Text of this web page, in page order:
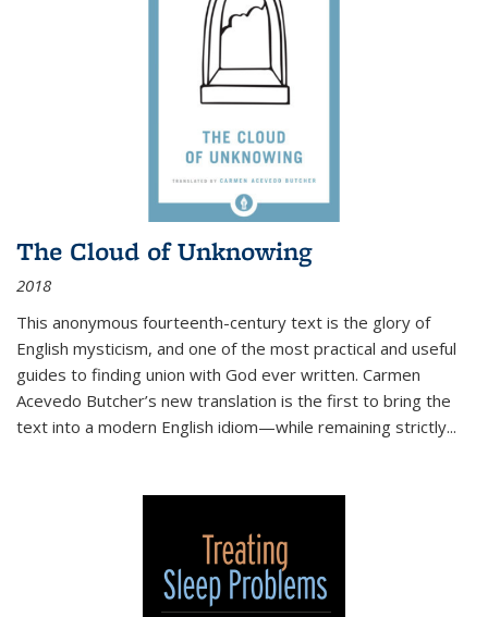
The Cloud of Unknowing
2018
This anonymous fourteenth-century text is the glory of
English mysticism, and one of the most practical and useful
guides to finding union with God ever written. Carmen
Acevedo Butcher’s new translation is the first to bring the
text into a modern English idiom—while remaining strictly...